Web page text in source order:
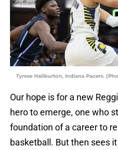
Tyrese Haliburton, Indiana Pacers.
Our hope is for a new
hero to emerge, one who
foundation of a career to
basketball. But then sees